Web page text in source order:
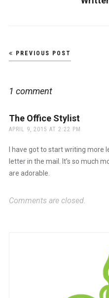
Post
navigation
PREVIOUS POST
1 comment
The Office Stylistsays:
APRIL 9, 2015 AT 2:22 PM
I have got to start writing more
letter in the mail. It’s so much
are adorable.
Comments are closed.